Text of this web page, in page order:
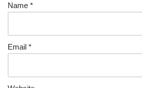
Name *
Email *